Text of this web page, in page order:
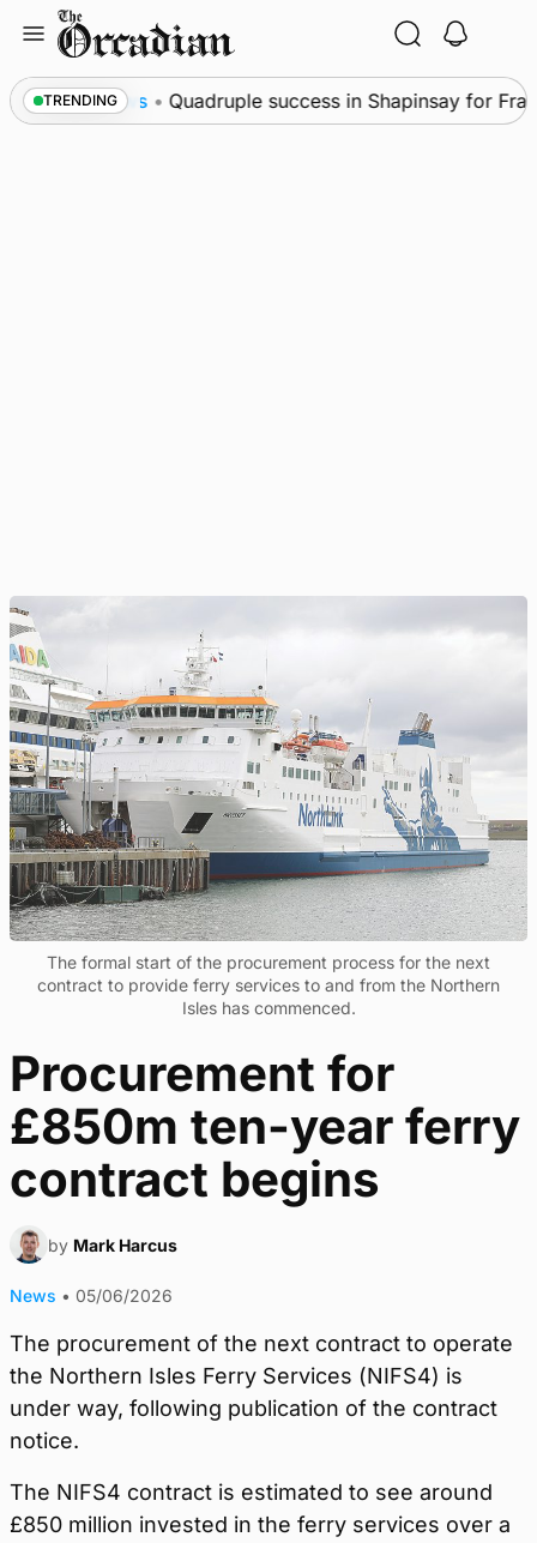
content
TRENDING
News • Quadruple success in Shapinsay for
The formal start of the procurement process for the next
contract to provide ferry services to and from the Northern
Isles has commenced.
Procurement for
£850m ten-year ferry
contract begins
by Mark Harcus
News • 05/06/2026
The procurement of the next contract to operate
the Northern Isles Ferry Services (NIFS4) is
under way, following publication of the contract
notice.
The NIFS4 contract is estimated to see around
£850 million invested in the ferry services over a